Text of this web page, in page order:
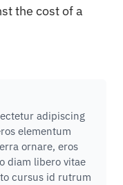
the cost of a
adipiscing
elementum
ornare, eros
diam libero vitae
cursus id rutrum